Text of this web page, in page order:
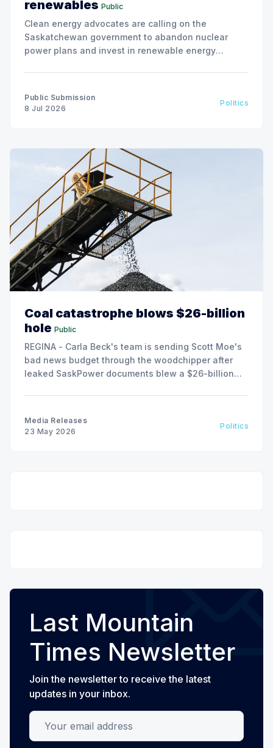
renewables Public
Clean energy advocates are calling on the
Saskatchewan government to abandon nuclear
power plans and invest in renewable energy
Public Submission
8 Jul 2026
Politics
Coal catastrophe blows $26-billion
hole Public
REGINA - Carla Beck's team is sending Scott Moe's
bad news budget through the woodchipper after
leaked SaskPower documents blew a $26-billion
Media Releases
23 May 2026
Politics
Last Mountain
Times Newsletter
Join the newsletter to receive the latest
updates in your inbox.
Your email address